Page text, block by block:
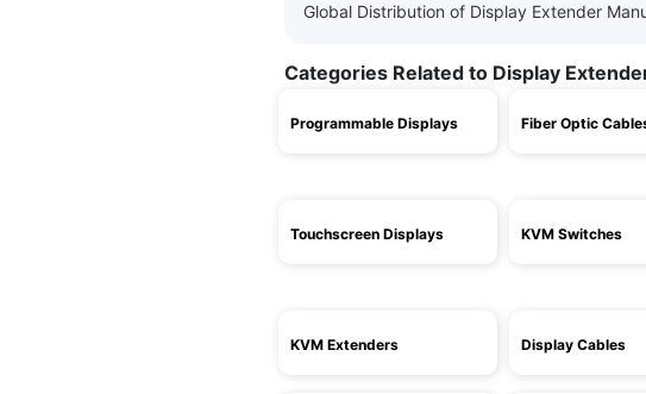
Global Distribution of Display Extender
Categories Related to Display
Programmable Displays Fiber Optic
Touchscreen Displays KVM Switches
KVM Extenders Display Cables